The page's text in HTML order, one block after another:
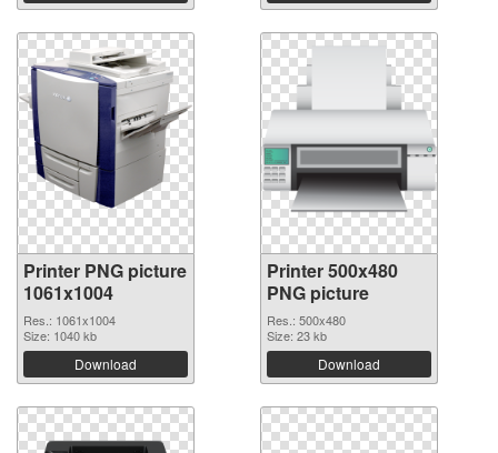
Printer PNG picture
1061x1004
Res.: 1061x1004
Size: 1040 kb
Download
Printer 500x480
PNG picture
Res.: 500x480
Size: 23 kb
Download